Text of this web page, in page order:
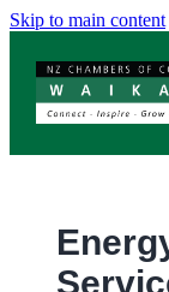
Skip to main content
SERVICES